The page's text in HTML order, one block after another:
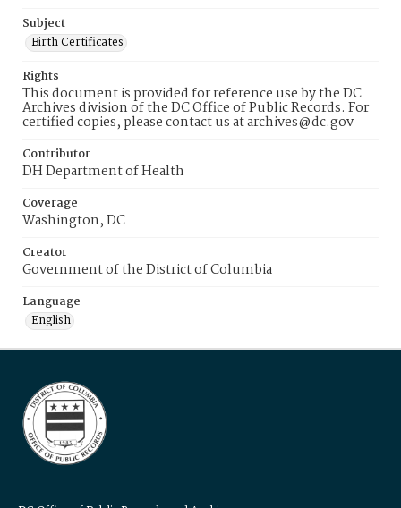
Subject
Birth Certificates
Rights
This document is provided for reference use by the DC
Archives division of the DC Office of Public Records. For
certified copies, please contact us at archives@dc.gov
Contributor
DH Department of Health
Coverage
Washington, DC
Creator
Government of the District of Columbia
Language
English